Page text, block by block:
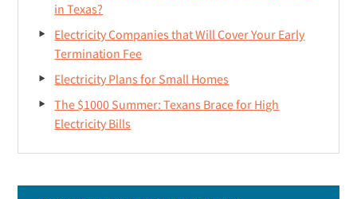
in Texas?
Electricity Companies that Will Cover Your Early
Termination Fee
Electricity Plans for Small Homes
The $1000 Summer: Texans Brace for High
Electricity Bills